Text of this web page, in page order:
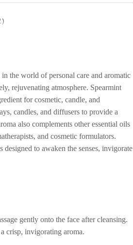
the world of personal care and aromatic
rejuvenating atmosphere. Spearmint
for cosmetic, candle, and
candles, and diffusers to provide a
also complements other essential oils
and cosmetic formulators.
to awaken the senses, invigorate
gently onto the face after cleansing.
crisp, invigorating aroma.